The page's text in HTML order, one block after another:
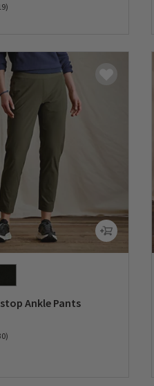
Ankle Pants
from